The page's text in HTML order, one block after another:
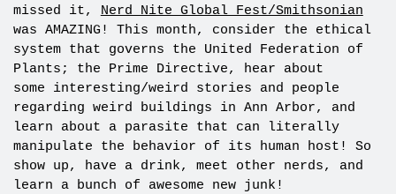
missed it, Nerd Nite Global Fest/Smithsonian
was AMAZING! This month, consider the ethical
system that governs the United Federation of
Plants; the Prime Directive, hear about
some interesting/weird stories and people
regarding weird buildings in Ann Arbor, and
learn about a parasite that can literally
manipulate the behavior of its human host! So
show up, have a drink, meet other nerds, and
learn a bunch of awesome new junk!